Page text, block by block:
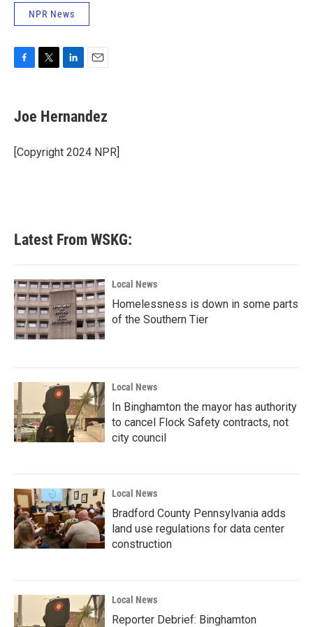
NPR News
e
b
o
k
t
t
r
k
e
I
i
l
Joe Hernandez
[Copyright 2024 NPR]
Latest From WSKG:
Local News
Homelessness is down in some parts
of the Southern Tier
Local News
In Binghamton the mayor has authority
to cancel Flock Safety contracts, not
city council
Local News
Bradford County Pennsylvania adds
land use regulations for data center
construction
Local News
Reporter Debrief: Binghamton